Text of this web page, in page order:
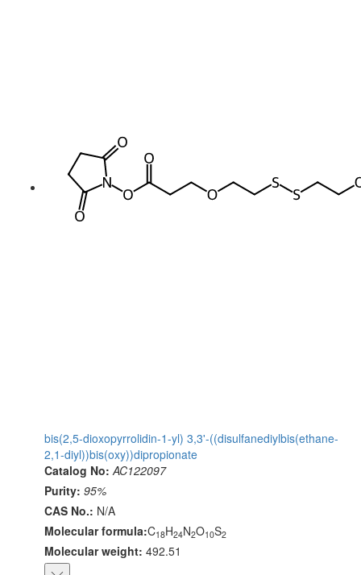
bis(2,5-dioxopyrrolidin-1-yl) 3,3'-((disulfanediylbis(ethane-
2,1-diyl))bis(oxy))dipropionate
Catalog No: AC122097
Purity: 95%
CAS No.: N/A
Molecular formula:C18H24N2O10S2
Molecular weight: 492.51